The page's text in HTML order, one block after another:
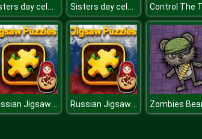
Sisters day celebration Sisters day celebration
Russian Jigsaw Challenge Russian Jigsaw Challenge